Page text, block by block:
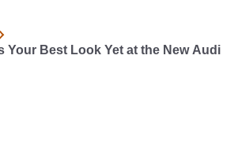
Your Best Look Yet at the New Audi